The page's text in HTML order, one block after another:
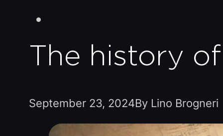
The history
September 23, 2024By Lino Brogneri